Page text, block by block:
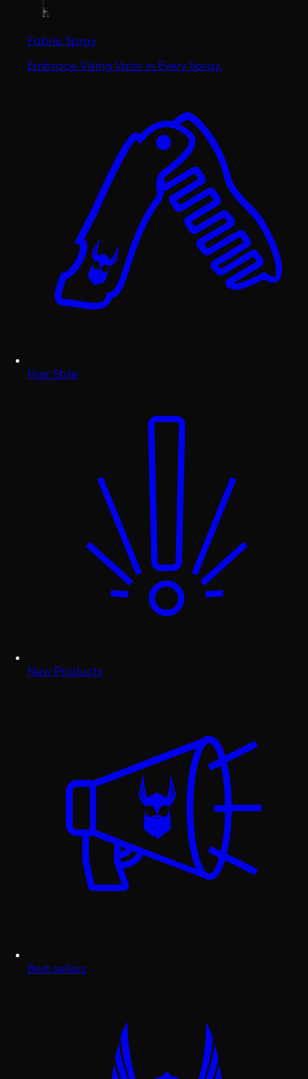
Fabric Spray
Embrace Viking Valor in Every Spray.
Hair Style
New Products
Best sellers